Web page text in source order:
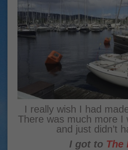
I really wish I had
There was much more I
and just didn’t
I got to The